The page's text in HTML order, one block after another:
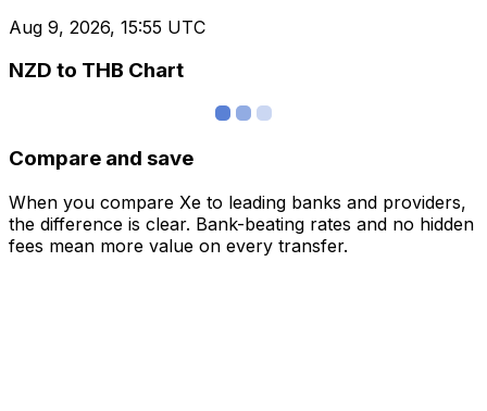
Aug 9, 2026, 15:55 UTC
NZD to THB Chart
Compare and save
When you compare Xe to leading banks and providers,
the difference is clear. Bank-beating rates and no hidden
fees mean more value on every transfer.